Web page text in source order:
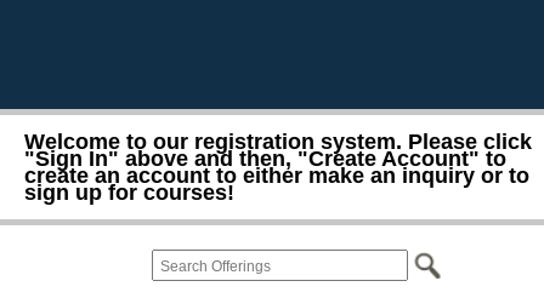
Welcome to our registration system. Please click
"Sign In" above and then, "Create Account" to
create an account to either make an inquiry or to
sign up for courses!